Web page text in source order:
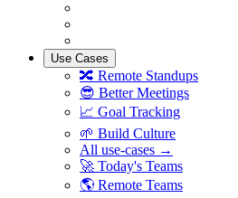
Use Cases
🔀 Remote Standups
😎 Better Meetings
📈 Goal Tracking
🌱 Build Culture
All use-cases →
🚀 Today's Teams
🌎 Remote Teams